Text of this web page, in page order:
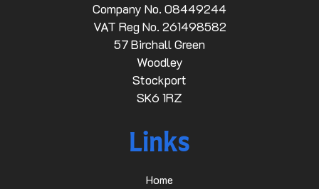
Company No. 08449244
VAT Reg No. 261498582
57 Birchall Green
Woodley
Stockport
SK6 1RZ
Links
Home